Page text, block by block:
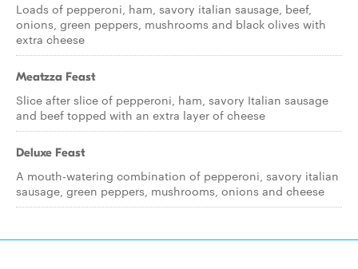
Loads of pepperoni, ham, savory italian sausage, beef,
onions, green peppers, mushrooms and black olives with
extra cheese
Meatzza Feast
Slice after slice of pepperoni, ham, savory Italian sausage
and beef topped with an extra layer of cheese
Deluxe Feast
A mouth-watering combination of pepperoni, savory italian
sausage, green peppers, mushrooms, onions and cheese